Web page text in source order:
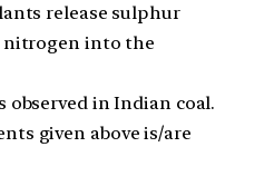
release sulphur
nitrogen into the
observed in Indian coal.
given above is/are